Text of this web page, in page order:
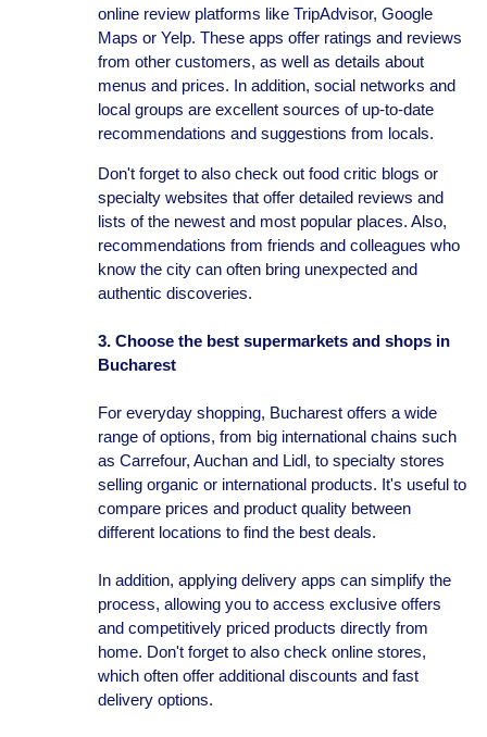
online review platforms like TripAdvisor, Google
Maps or Yelp. These apps offer ratings and reviews
from other customers, as well as details about
menus and prices. In addition, social networks and
local groups are excellent sources of up-to-date
recommendations and suggestions from locals.
Don't forget to also check out food critic blogs or
specialty websites that offer detailed reviews and
lists of the newest and most popular places. Also,
recommendations from friends and colleagues who
know the city can often bring unexpected and
authentic discoveries.
3. Choose the best supermarkets and shops in
Bucharest
For everyday shopping, Bucharest offers a wide
range of options, from big international chains such
as Carrefour, Auchan and Lidl, to specialty stores
selling organic or international products. It's useful to
compare prices and product quality between
different locations to find the best deals.
In addition, applying delivery apps can simplify the
process, allowing you to access exclusive offers
and competitively priced products directly from
home. Don't forget to also check online stores,
which often offer additional discounts and fast
delivery options.